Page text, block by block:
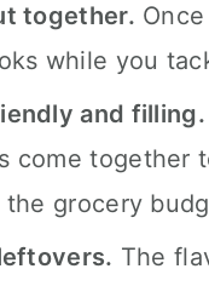
together.
while you
and filling.
come together
the grocery
The